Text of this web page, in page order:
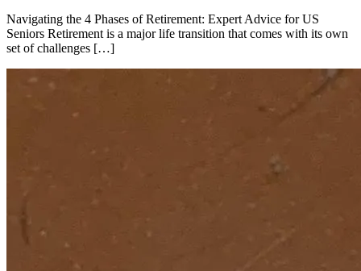
Navigating the 4 Phases of Retirement: Expert Advice for US
Seniors Retirement is a major life transition that comes with its own
set of challenges […]